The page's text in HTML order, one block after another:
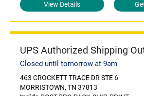
View Details
UPS Authorized Shipping
Closed until tomorrow at 9am
463 CROCKETT TRACE DR STE 6
MORRISTOWN, TN 37813